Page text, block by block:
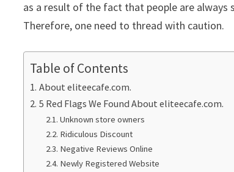
as a result of the fact that people are
Therefore, one need to thread with caution.
Table of Contents
About eliteecafe.com.
5 Red Flags We Found About eliteecafe.com.
Unknown store owners
Ridiculous Discount
Negative Reviews Online
Newly Registered Website